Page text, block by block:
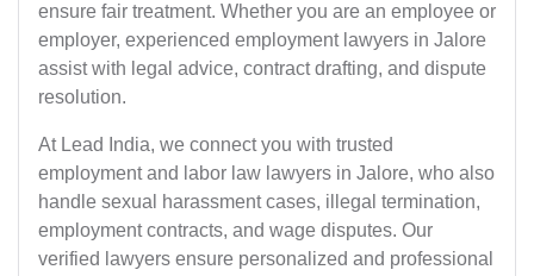
ensure fair treatment. Whether you are an employee or
employer, experienced employment lawyers in Jalore
assist with legal advice, contract drafting, and dispute
resolution.
At Lead India, we connect you with trusted
employment and labor law lawyers in Jalore, who also
handle sexual harassment cases, illegal termination,
employment contracts, and wage disputes. Our
verified lawyers ensure personalized and professional